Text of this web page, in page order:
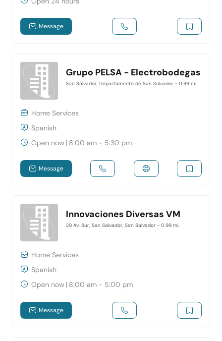
Message
Grupo PELSA - Electrobodegas
San Salvador, Departamento de San Salvador - 0.99 mi.
Home Services
Spanish
Open now | 8:00 am - 5:30 pm
Message
Innovaciones Diversas VM
29 Av. Sur, San Salvador, San Salvador - 0.99 mi.
Home Services
Spanish
Open now | 8:00 am - 5:00 pm
Message